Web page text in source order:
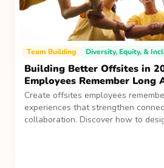
Team Building Diversity, Equity, &
Building Better Offsites in
Employees Remember Long
Create offsites employees
experiences that strengthen
collaboration. Discover how to